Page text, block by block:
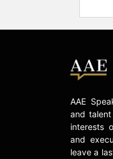
AAE
and
interests
and
leave a